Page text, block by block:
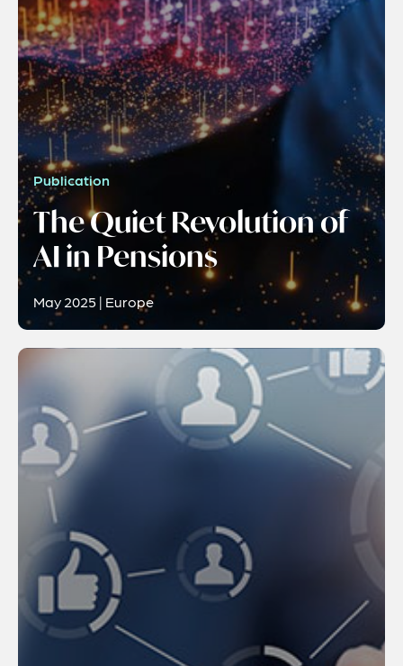
Publication
The Quiet Revolution of
AI in Pensions
May 2025 | Europe